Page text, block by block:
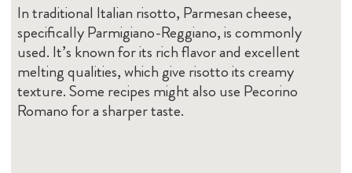
In traditional Italian risotto, Parmesan cheese,
specifically Parmigiano-Reggiano, is commonly
used. It’s known for its rich flavor and excellent
melting qualities, which give risotto its creamy
texture. Some recipes might also use Pecorino
Romano for a sharper taste.